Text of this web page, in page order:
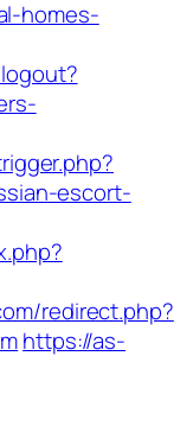
homes-
escort-
redirect.php?
https://as-